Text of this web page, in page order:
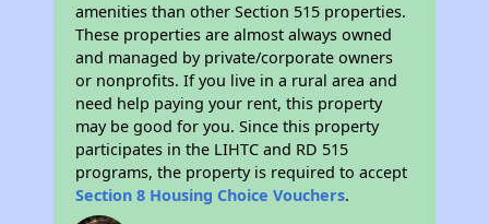
amenities than other Section 515 properties.
These properties are almost always owned
and managed by private/corporate owners
or nonprofits. If you live in a rural area and
need help paying your rent, this property
may be good for you. Since this property
participates in the LIHTC and RD 515
programs, the property is required to accept
Section 8 Housing Choice Vouchers.